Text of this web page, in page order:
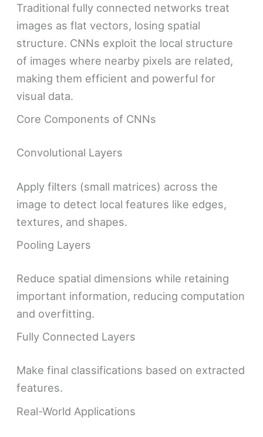
Traditional fully connected networks treat
images as flat vectors, losing spatial
structure. CNNs exploit the local structure
of images where nearby pixels are related,
making them efficient and powerful for
visual data.
Core Components of CNNs
Convolutional Layers
Apply filters (small matrices) across the
image to detect local features like edges,
textures, and shapes.
Pooling Layers
Reduce spatial dimensions while retaining
important information, reducing computation
and overfitting.
Fully Connected Layers
Make final classifications based on extracted
features.
Real-World Applications